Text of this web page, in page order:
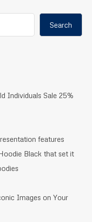
Search
Individuals Sale 25%
features
Black that set it
Images on Your